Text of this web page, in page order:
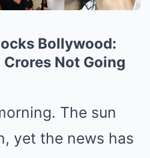
Bollywood:
Not Going
The sun
yet the news has